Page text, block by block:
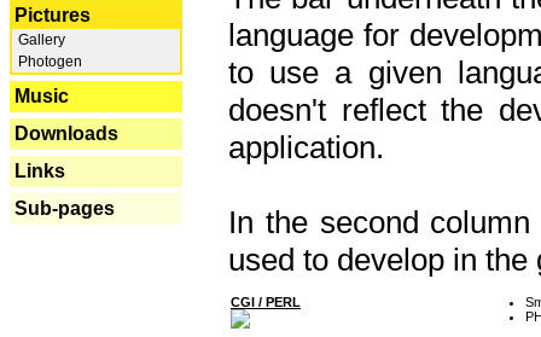
Pictures
Gallery
Photogen
Music
Downloads
Links
Sub-pages
language for
to use a given
doesn't reflect the
application.
In the second
used to develop in the
CGI / PERL